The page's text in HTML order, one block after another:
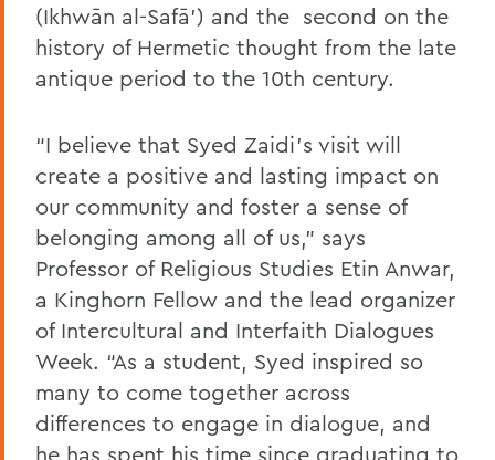
(Ikhwān al-Safā’) and the second on the
history of Hermetic thought from the late
antique period to the 10th century.
“I believe that Syed Zaidi’s visit will
create a positive and lasting impact on
our community and foster a sense of
belonging among all of us,” says
Professor of Religious Studies Etin Anwar,
a Kinghorn Fellow and the lead organizer
of Intercultural and Interfaith Dialogues
Week. “As a student, Syed inspired so
many to come together across
differences to engage in dialogue, and
he has spent his time since graduating to